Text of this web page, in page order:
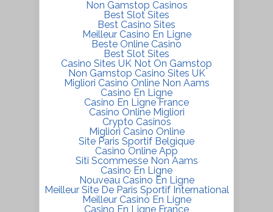
Non Gamstop Casinos
Best Slot Sites
Best Casino Sites
Meilleur Casino En Ligne
Beste Online Casino
Best Slot Sites
Casino Sites UK Not On Gamstop
Non Gamstop Casino Sites UK
Migliori Casino Online Non Aams
Casino En Ligne
Casino En Ligne France
Casino Online Migliori
Crypto Casinos
Migliori Casino Online
Site Paris Sportif Belgique
Casino Online App
Siti Scommesse Non Aams
Casino En Ligne
Nouveau Casino En Ligne
Meilleur Site De Paris Sportif International
Meilleur Casino En Ligne
Casino En Ligne France